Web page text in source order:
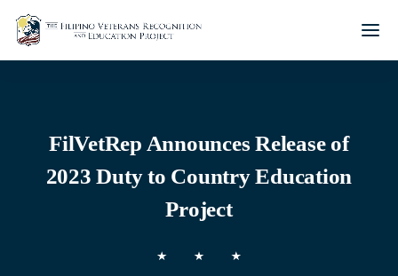
FilVetRep Announces Release of
2023 Duty to Country Education
Project